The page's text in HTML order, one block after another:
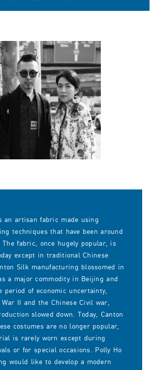
an artisan fabric made using
techniques that have been around
The fabric, once hugely popular, is
except in traditional Chinese
Silk manufacturing blossomed in
a major commodity in Beijing and
period of economic uncertainty,
II and the Chinese Civil war,
slowed down. Today, Canton
costumes are no longer popular,
is rarely worn except during
or for special occasions. Polly Ho
would like to develop a modern